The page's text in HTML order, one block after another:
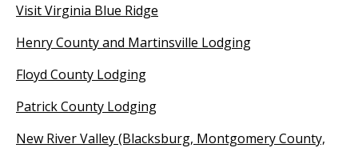
Visit Virginia Blue Ridge
Henry County and Martinsville Lodging
Floyd County Lodging
Patrick County Lodging
New River Valley (Blacksburg, Montgomery County,